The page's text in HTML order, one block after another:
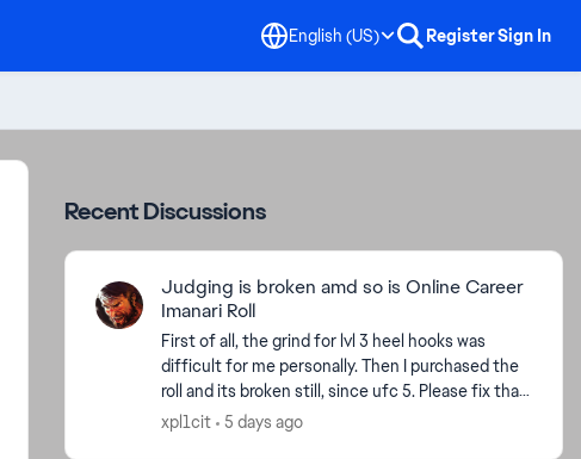
English (US) RegisterSign In
Recent Discussions
Judging is broken amd so is Online Career
Imanari Roll
First of all, the grind for lvl 3 heel hooks was
difficult for me personally. Then I purchased the
roll and its broken still, since ufc 5. Please fix that
as well as your judging. Me getting knocked ...
xpl1cit 5 days ago